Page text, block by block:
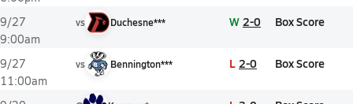
9/27
9:00am
vs Duchesne*** W 2-0 Box Score
9/27
11:00am
vs Bennington*** L 2-0 Box Score